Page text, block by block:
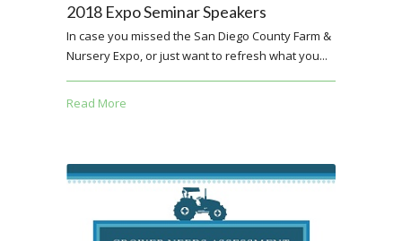
2018 Expo Seminar Speakers
In case you missed the San Diego County Farm &
Nursery Expo, or just want to refresh what you...
Read More